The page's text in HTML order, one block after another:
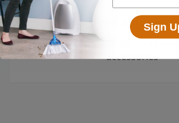
Free Shipping
Enjoy free shipping on all
accessories
Sign